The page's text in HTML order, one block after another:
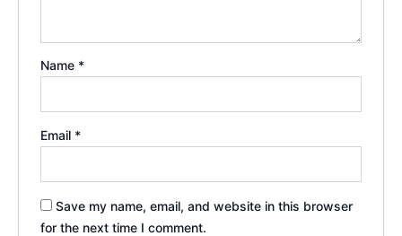
Name *
Email *
Save my name, email, and website in this browser
for the next time I comment.